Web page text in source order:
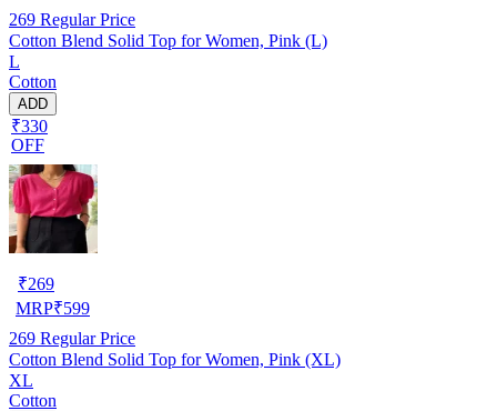
269 Regular Price
Cotton Blend Solid Top for Women, Pink (L)
L
Cotton
ADD
₹330
OFF
₹269
MRP₹599
269 Regular Price
Cotton Blend Solid Top for Women, Pink (XL)
XL
Cotton